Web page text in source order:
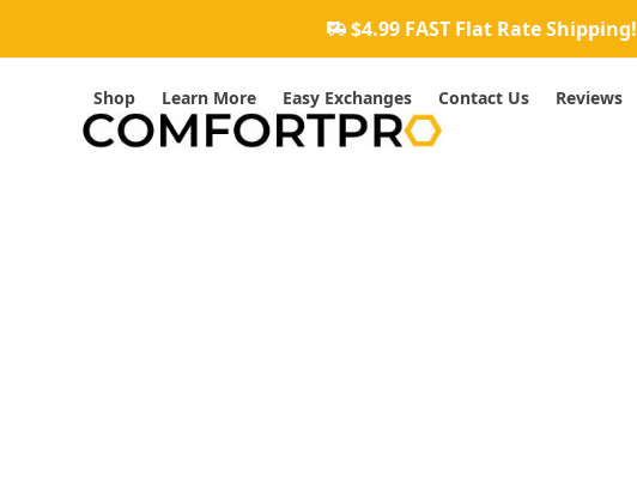
content
$4.99 FAST Flat Rate Shipping!
Shop Learn More Easy Exchanges Contact Us Reviews